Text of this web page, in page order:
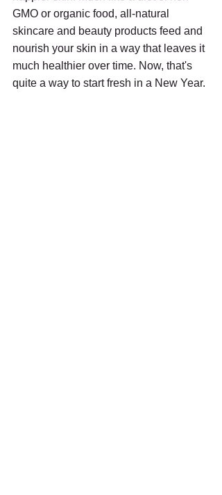
GMO or organic food, all-natural
skincare and beauty products feed and
nourish your skin in a way that leaves it
much healthier over time. Now, that's
quite a way to start fresh in a New Year.